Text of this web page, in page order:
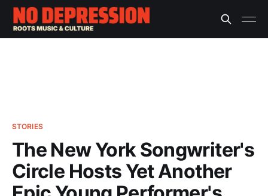
STORIES
The New York Songwriter's
Circle Hosts Yet Another